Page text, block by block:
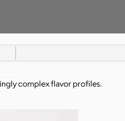
complex flavor profiles.